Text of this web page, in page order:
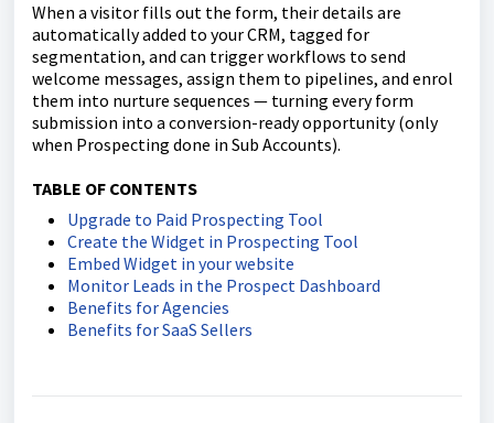
When a visitor fills out the form, their details are
automatically added to your CRM, tagged for
segmentation, and can trigger workflows to send
welcome messages, assign them to pipelines, and enrol
them into nurture sequences — turning every form
submission into a conversion-ready opportunity (only
when Prospecting done in Sub Accounts).
TABLE OF CONTENTS
Upgrade to Paid Prospecting Tool
Create the Widget in Prospecting Tool
Embed Widget in your website
Monitor Leads in the Prospect Dashboard
Benefits for Agencies
Benefits for SaaS Sellers